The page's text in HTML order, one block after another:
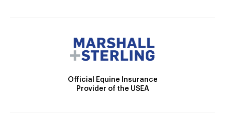
Official Equine Insurance
Provider of the USEA